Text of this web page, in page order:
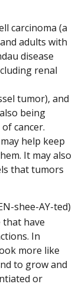
carcinoma (a
adults with
disease
renal
tumor), and
being
cancer.
help keep
It may also
that tumors
shee-AY-ted)
that have
In
more like
to grow and
or